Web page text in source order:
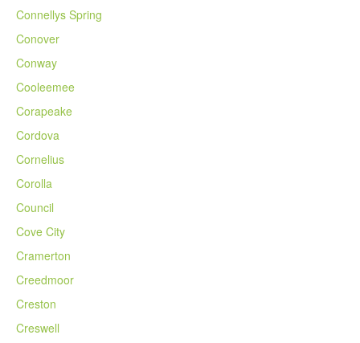
Connellys Spring
Conover
Conway
Cooleemee
Corapeake
Cordova
Cornelius
Corolla
Council
Cove City
Cramerton
Creedmoor
Creston
Creswell